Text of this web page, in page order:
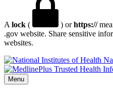
A lock ( ) orhttps://
.gov website. Share sensitive
websites.
Menu